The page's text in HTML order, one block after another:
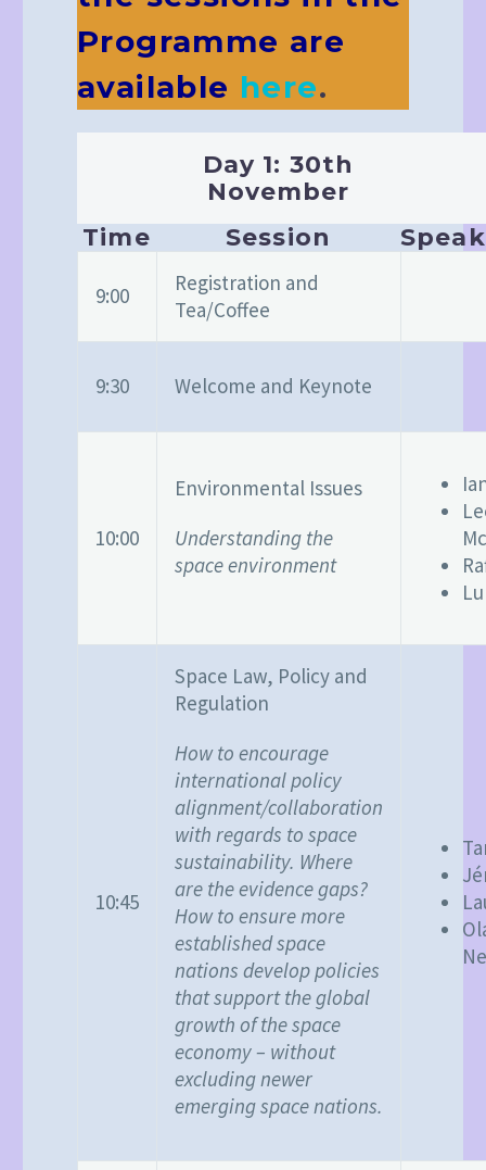
Programme are
available here.
Day 1: 30th
November
Time
Session
9:00
Registration and
Tea/Coffee
9:30 Welcome and Keynote
10:00
Environmental Issues
Understanding the
space environment
10:45
Space Law, Policy and
Regulation
How to encourage
international policy
alignment/collaboration
with regards to space
sustainability. Where
are the evidence gaps?
How to ensure more
established space
nations develop policies
that support the global
growth of the space
economy – without
excluding newer
emerging space nations.